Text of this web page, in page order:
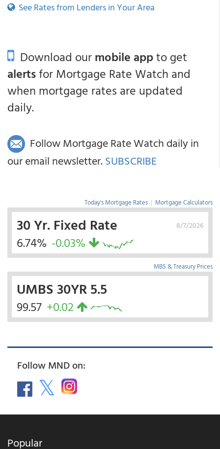
See Rates from Lenders in Your Area
Download ourmobile appto get
alertsfor Mortgage Rate Watch and
when mortgage rates are updated
daily.
Follow Mortgage Rate Watch daily in
our email newsletter. SUBSCRIBE
Today's Mortgage Rates | Mortgage Calculators
8/7/2026
30 Yr. Fixed Rate
6.74% -0.03%
MBS & Treasury Prices
UMBS 30YR 5.5
99.57 +0.02
Follow MND on:
Popular